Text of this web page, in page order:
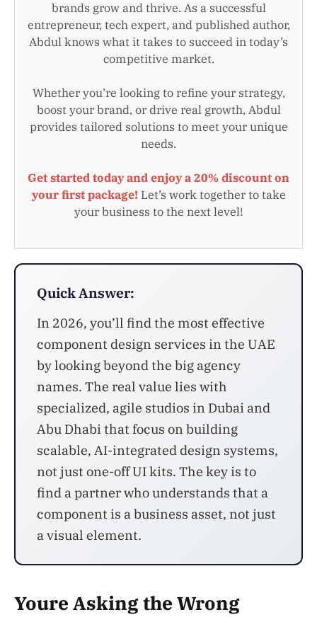
brands grow and thrive. As a successful
entrepreneur, tech expert, and published author,
Abdul knows what it takes to succeed in today’s
competitive market.
Whether you’re looking to refine your strategy,
boost your brand, or drive real growth, Abdul
provides tailored solutions to meet your unique
needs.
Get started today and enjoy a 20% discount on
your first package! Let’s work together to take
your business to the next level!
Quick Answer:
In 2026, you’ll find the most effective
component design services in the UAE
by looking beyond the big agency
names. The real value lies with
specialized, agile studios in Dubai and
Abu Dhabi that focus on building
scalable, AI-integrated design systems,
not just one-off UI kits. The key is to
find a partner who understands that a
component is a business asset, not just
a visual element.
Youre Asking the Wrong